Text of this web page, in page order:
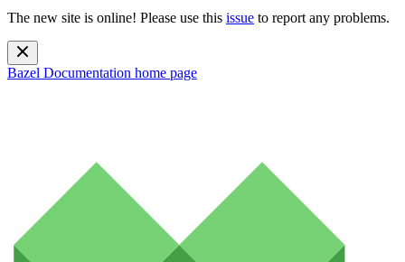
The new site is online! Please use this issue to report any problems.
Bazel Documentation home page